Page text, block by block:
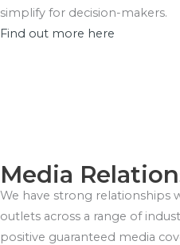
simplify for decision-makers.
Find out more here
Media
We have strong relationships
outlets across a range of
positive guaranteed media